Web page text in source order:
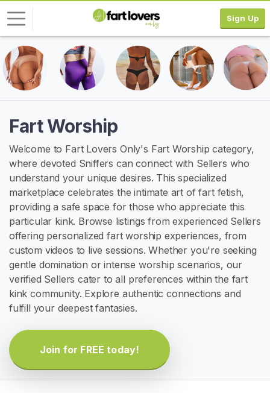
Sign Up
Fart Worship
Welcome to Fart Lovers Only's Fart Worship category,
where devoted Sniffers can connect with Sellers who
understand your unique desires. This specialized
marketplace celebrates the intimate art of fart fetish,
providing a safe space for those who appreciate this
particular kink. Browse listings from experienced Sellers
offering personalized fart worship experiences, from
custom videos to live sessions. Whether you're seeking
gentle domination or intense worship scenarios, our
verified Sellers cater to all preferences within the fart
kink community. Explore authentic connections and
fulfill your deepest fantasies.
Join for FREE today!
L
o
g
i
S
I
G
N
P
F
R
E
E
>
H
o
e